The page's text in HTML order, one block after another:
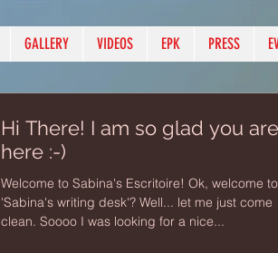
GALLERY VIDEOS EPK PRESS
Hi There! I am so glad you are
here :-)
Welcome to Sabina's Escritoire! Ok, welcome to
'Sabina's writing desk'? Well... let me just come
clean. Soooo I was looking for a nice...